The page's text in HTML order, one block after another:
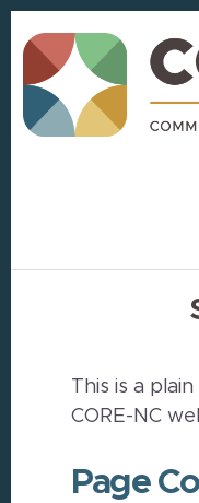
to
content
to
footer
This is a
CORE-NC
Page